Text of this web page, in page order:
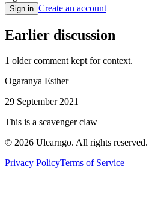
Sign in Create an account
Earlier discussion
1 older comment kept for context.
Ogaranya Esther
29 September 2021
This is a scavenger claw
© 2026 Ulearngo. All rights reserved.
Privacy PolicyTerms of Service